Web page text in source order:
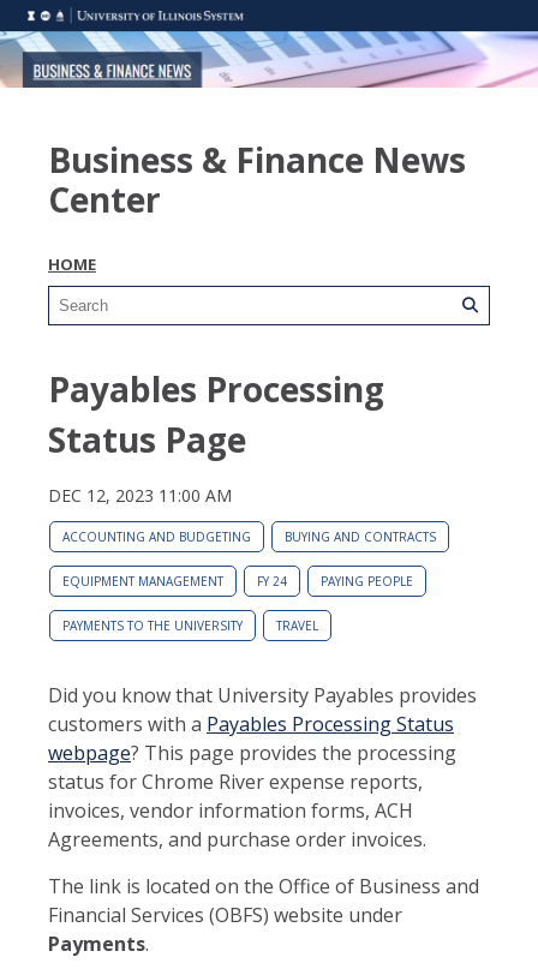
Business & Finance News
Center
HOME
Payables Processing
Status Page
DEC 12, 2023 11:00 AM
ACCOUNTING AND BUDGETING BUYING AND CONTRACTS
EQUIPMENT MANAGEMENT FY 24 PAYING PEOPLE
PAYMENTS TO THE UNIVERSITY TRAVEL
Did you know that University Payables provides
customers with a Payables Processing Status
webpage? This page provides the processing
status for Chrome River expense reports,
invoices, vendor information forms, ACH
Agreements, and purchase order invoices.
The link is located on the Office of Business and
Financial Services (OBFS) website under
Payments.